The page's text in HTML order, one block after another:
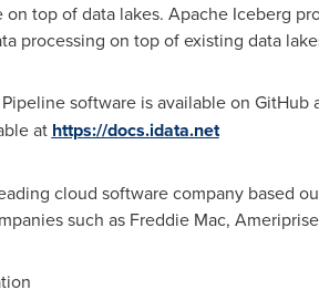
top of data lakes. Apache Iceberg
processing on top of existing data
software is available on GitHub
at https://docs.idata.net
cloud software company based
such as Freddie Mac,